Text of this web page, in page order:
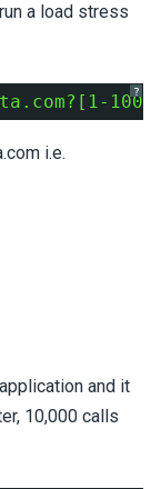
a load stress
?
[1-
i.e.
and it
10,000 calls